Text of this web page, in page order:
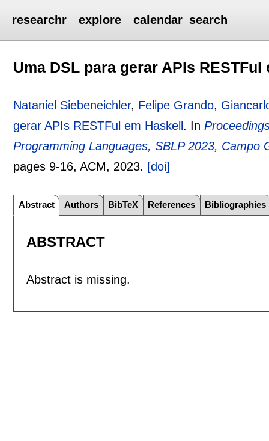
researchr explore calendar search
Uma DSL para gerar APIs RESTFul
Nataniel Siebeneichler, Felipe Grando,
gerar APIs RESTFul em Haskell . In
Programming Languages, SBLP 2023,
pages 9-16, ACM, 2023. [doi]
Abstract Authors BibTeX References Bibliographies
ABSTRACT
Abstract is missing.